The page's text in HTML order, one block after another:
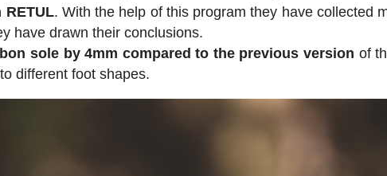
. With the help of this program they have collected
have drawn their conclusions.
sole by 4mm compared to the previous version of
different foot shapes.